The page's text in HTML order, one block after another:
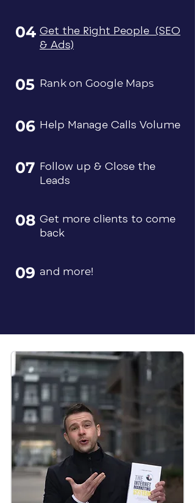
04 Get the Right People (SEO
& Ads)
05 Rank on Google Maps
06 Help Manage Calls Volume
07 Follow up & Close the
Leads
08 Get more clients to come
back
09 and more!